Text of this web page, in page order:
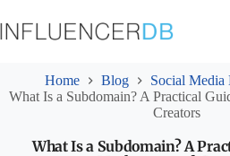
to
content
Home Blog
Social Media
What Is a Subdomain? A Practical
Creators
What Is a Subdomain? A